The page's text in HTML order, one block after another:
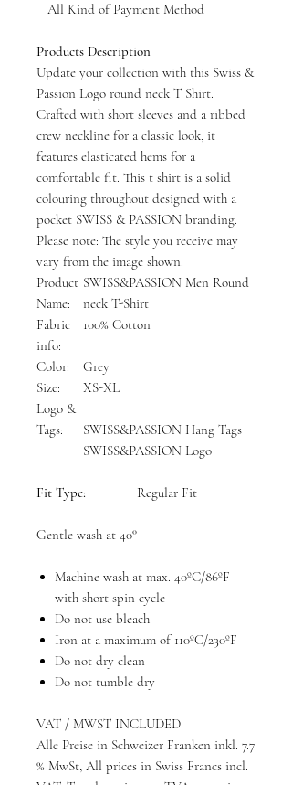
All Kind of Payment Method
Products Description
Update your collection with this Swiss &
Passion Logo round neck T Shirt.
Crafted with short sleeves and a ribbed
crew neckline for a classic look, it
features elasticated hems for a
comfortable fit. This t shirt is a solid
colouring throughout designed with a
pocket SWISS & PASSION branding.
Please note: The style you receive may
vary from the image shown.
Product
Name:
SWISS&PASSION Men Round
neck T-Shirt
Fabric
info:
100% Cotton
Color:
Grey
Size:
XS-XL
Logo &
Tags:
SWISS&PASSION Hang Tags
SWISS&PASSION Logo
Fit Type: Regular Fit
Gentle wash at 40°
Machine wash at max. 40ºC/86ºF
with short spin cycle
Do not use bleach
Iron at a maximum of 110ºC/230ºF
Do not dry clean
Do not tumble dry
VAT / MWST INCLUDED
Alle Preise in Schweizer Franken inkl. 7.7
% MwSt, All prices in Swiss Francs incl.